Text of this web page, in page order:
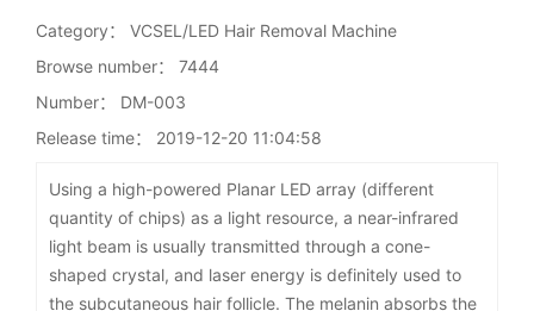
Category： VCSEL/LED Hair Removal Machine
Browse number： 7444
Number： DM-003
Release time： 2019-12-20 11:04:58
Using a high-powered Planar LED array (different
quantity of chips) as a light resource, a near-infrared
light beam is usually transmitted through a cone-
shaped crystal, and laser energy is definitely used to
the subcutaneous hair follicle. The melanin absorbs the